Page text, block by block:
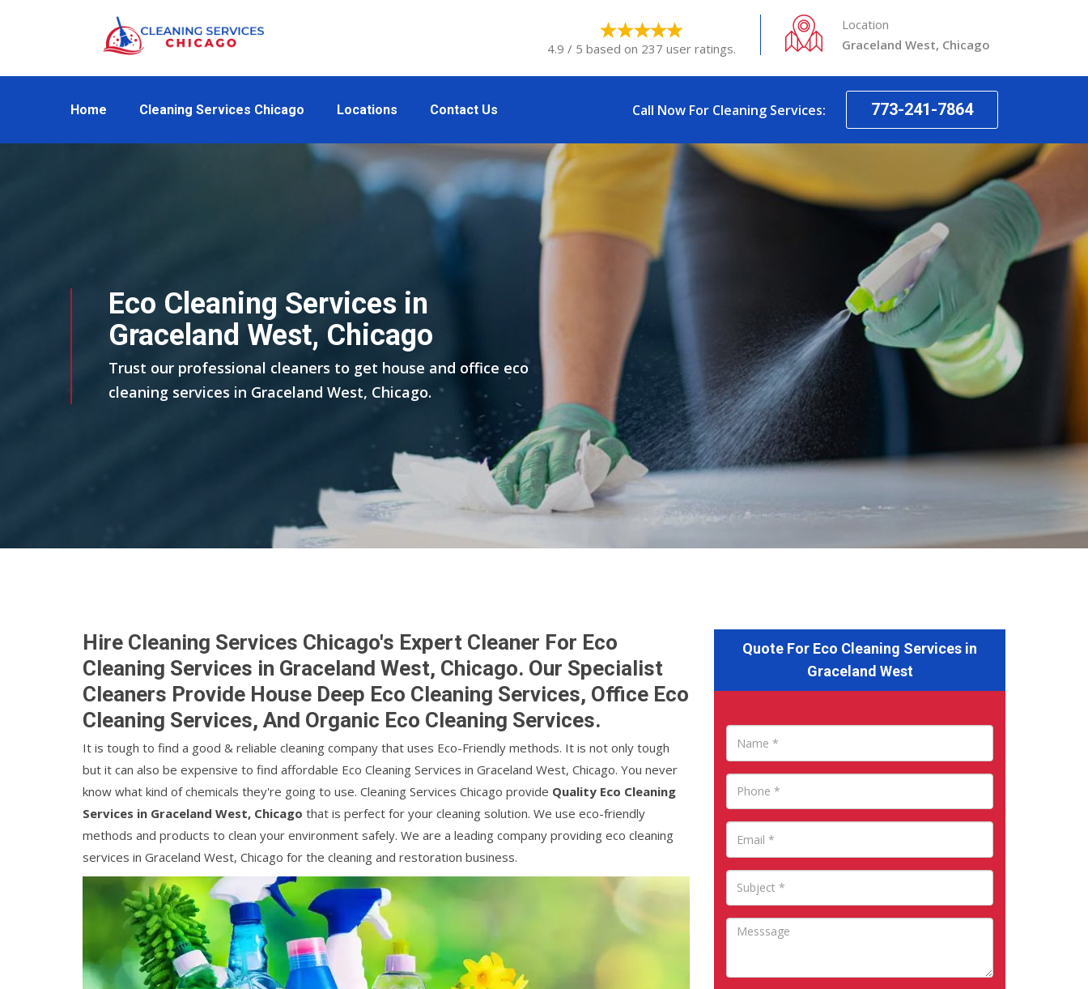
4.9 / 5 based on 237 user ratings.
Location
Graceland West, Chicago
Home Cleaning Services Chicago Locations Contact Us Call Now For Cleaning Services: 773-241-7864
Eco Cleaning Services in
Graceland West, Chicago
Trust our professional cleaners to get house and office eco
cleaning services in Graceland West, Chicago.
Hire Cleaning Services Chicago's Expert Cleaner For Eco
Cleaning Services in Graceland West, Chicago. Our Specialist
Cleaners Provide House Deep Eco Cleaning Services, Office Eco
Cleaning Services, And Organic Eco Cleaning Services.
It is tough to find a good & reliable cleaning company that uses Eco-Friendly methods. It is not only tough
but it can also be expensive to find affordable Eco Cleaning Services in Graceland West, Chicago. You never
know what kind of chemicals they're going to use. Cleaning Services Chicago provide Quality Eco Cleaning
Services in Graceland West, Chicago that is perfect for your cleaning solution. We use eco-friendly
methods and products to clean your environment safely. We are a leading company providing eco cleaning
services in Graceland West, Chicago for the cleaning and restoration business.
Quote For Eco Cleaning Services in
Graceland West